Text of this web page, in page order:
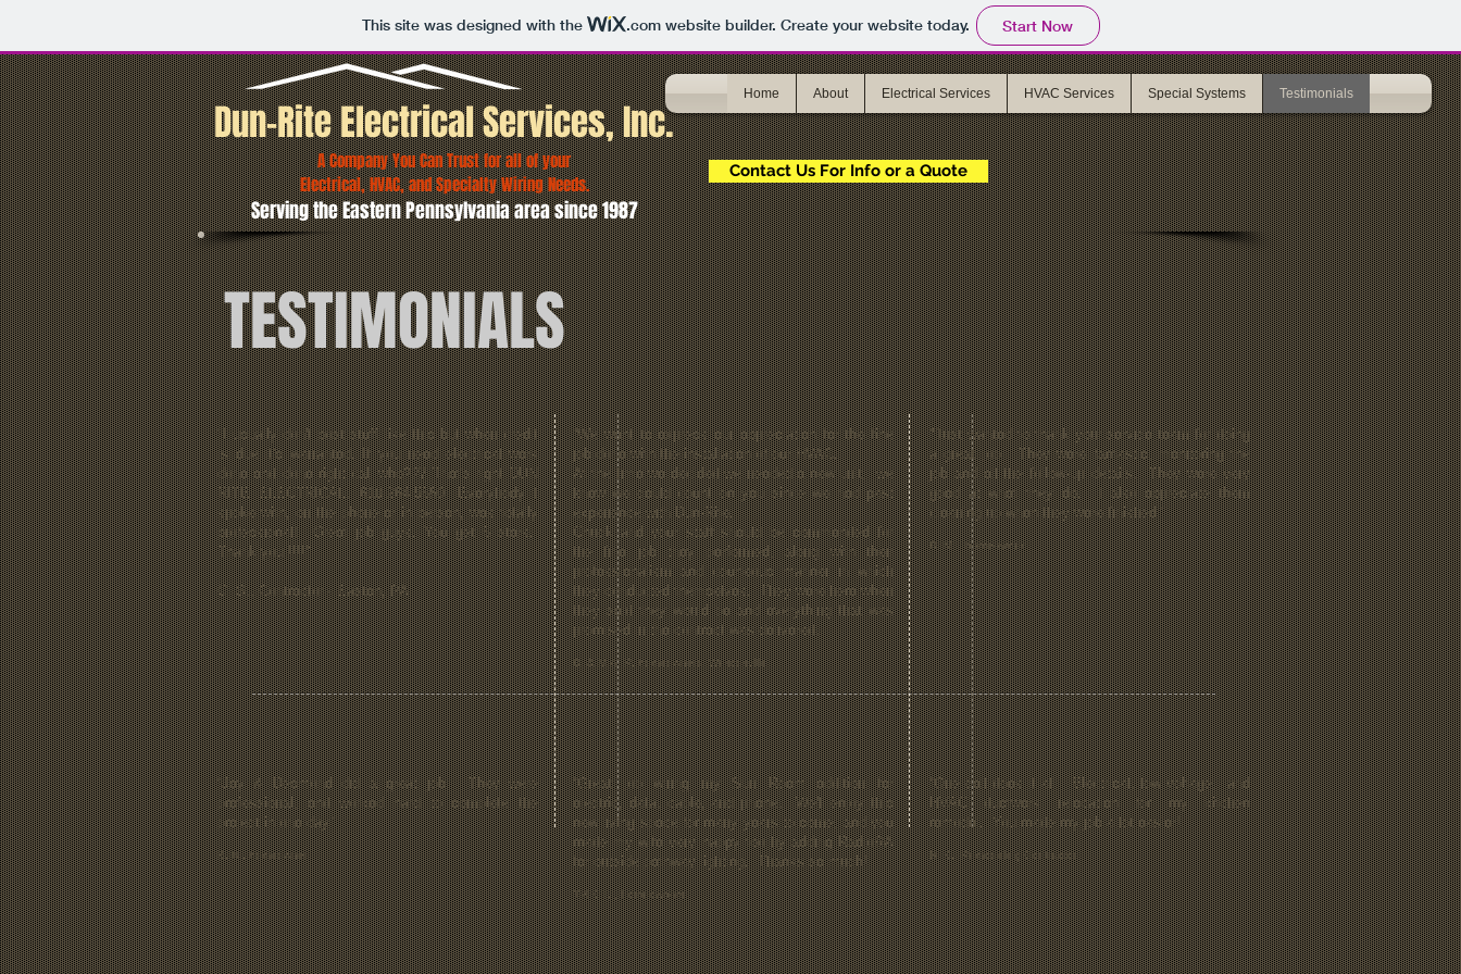
This site was designed with the .comwebsite builder. Create your website today. Start Now
Home About Electrical Services HVAC Services Special Systems Testimonials
Contact Us For Info or a Quote
TESTIMONIALS
“Jay & Desmond did a great job. They were
professional, and worked hard to complete the
project in one day."
B. N., homeowner
“Great job wiring my Sun Room addition for
electric, data, cable, and phone. We'll enjoy this
new living space for many years to come, and you
made my wife very happy too by adding RadioRA
for outside pathway lighting. Thanks so much!
T & C L., homeowners
“One call does it all. Electrical, low voltage, and
HVAC ductwork relocation for my kitchen
remodel. You made my job a lot easier!
B. S., Remodeling Contractor
"Just wanted to thank your service team for doing
a great job. They were fantastic, monitoring the
job and all the follow-up details. They were very
good at what they do. I also appreciate them
cleaning up when they were finished."
R. M. , homeowner
“We want to express our appreciation for the fine
job done with the installation of our HVAC.
At the time we decided we needed a new unit, we
knew we could count on you since we had past
experience with Dun-Rite.
Chuck and your staff should be commended for
the fine job they performed, along with their
professionalism and courteous manner in which
they conducted themselves. They were here when
they said they would be and everything that was
promised in the contract was delivered.
B. & M.A. R, homeowners, Wescosville
"I usually don't post stuff like this but when credit
is due it's warranted. If you need electrical work
done and done right call who??? That's right DUN
RITE ELECTRICAL. 610.264.5550. Everybody I
spoke with, on the phone or in person, was totally
professional! Great job guys. You get 5 stars.
Thank you.!!!!"
C. S., Contractor - Easton, PA
Dun-Rite Electrical Services, Inc.
A Company You Can Trust for all of your
Electrical, HVAC, and Specialty Wiring Needs.
Serving the Eastern Pennsylvania area since 1987